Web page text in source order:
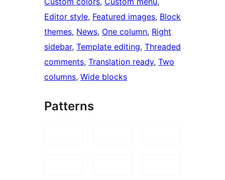
Editor style, Featured images, Block
themes, News, One column, Right
sidebar, Template editing, Threaded
comments, Translation ready, Two
columns, Wide blocks
Patterns